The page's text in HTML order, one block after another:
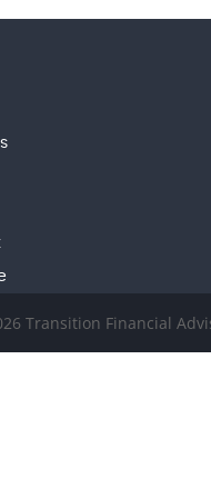
Transition Financial